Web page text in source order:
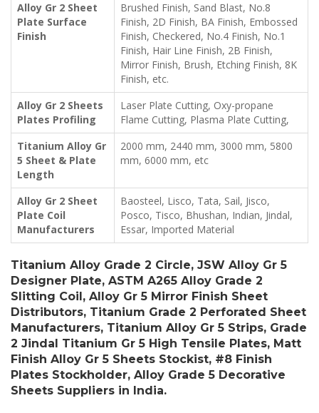
Alloy Gr 2 Sheet
Plate Surface
Finish
Brushed Finish, Sand Blast, No.8
Finish, 2D Finish, BA Finish, Embossed
Finish, Checkered, No.4 Finish, No.1
Finish, Hair Line Finish, 2B Finish,
Mirror Finish, Brush, Etching Finish, 8K
Finish, etc.
Alloy Gr 2 Sheets
Plates Profiling
Laser Plate Cutting, Oxy-propane
Flame Cutting, Plasma Plate Cutting,
Titanium Alloy Gr
5 Sheet & Plate
Length
2000 mm, 2440 mm, 3000 mm, 5800
mm, 6000 mm, etc
Alloy Gr 2 Sheet
Plate Coil
Manufacturers
Baosteel, Lisco, Tata, Sail, Jisco,
Posco, Tisco, Bhushan, Indian, Jindal,
Essar, Imported Material
Titanium Alloy Grade 2 Circle, JSW Alloy Gr 5
Designer Plate, ASTM A265 Alloy Grade 2
Slitting Coil, Alloy Gr 5 Mirror Finish Sheet
Distributors, Titanium Grade 2 Perforated Sheet
Manufacturers, Titanium Alloy Gr 5 Strips, Grade
2 Jindal Titanium Gr 5 High Tensile Plates, Matt
Finish Alloy Gr 5 Sheets Stockist, #8 Finish
Plates Stockholder, Alloy Grade 5 Decorative
Sheets Suppliers in India.